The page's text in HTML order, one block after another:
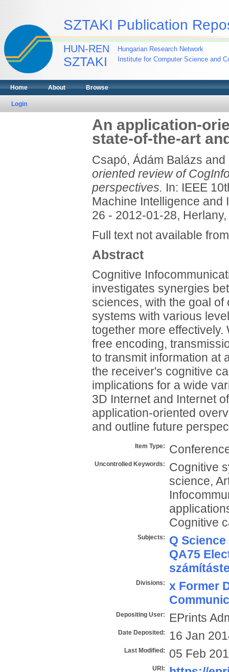
SZTAKI Publication
HUN-REN
SZTAKI
Hungarian Research Network
Institute for Computer Science and
Home About Browse
Login
An application-
state-of-the-art
Csapó, Ádám Balázs and
oriented review of
perspectives. In: IEEE
Machine Intelligence and
26 - 2012-01-28,
Full text not available
Abstract
Cognitive
investigates synergies
sciences, with the goal
systems with various
together more
free encoding,
to transmit information at
the receiver's cognitive
implications for a wide
3D Internet and Internet
application-oriented
and outline future
Item Type:
Uncontrolled Keywords:
Cognitive
science,
Cognitive
Subjects:
Q
QA75
Divisions:
x Former
Depositing User: EPrints
Date Deposited: 16 Jan
Last Modified: 05 Feb
URI: